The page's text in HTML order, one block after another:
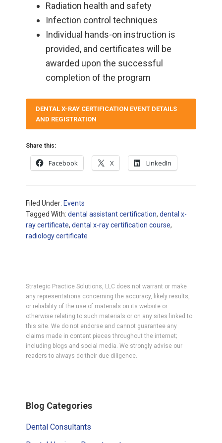
Radiation health and safety
Infection control techniques
Individual hands-on instruction is
provided, and certificates will be
awarded upon the successful
completion of the program
DENTAL X-RAY CERTIFICATION EVENT DETAILS
AND REGISTRATION
Share this:
Facebook X LinkedIn
Filed Under: Events
Tagged With:dental assistant certification,dental x-
ray certificate,dental x-ray certification course,
radiology certificate
Strategic Practice Solutions, LLC does not warrant or make
any representations concerning the accuracy, likely results,
or reliability of the use of materials on its website or
otherwise relating to such materials or on any sites linked to
this site. We do not endorse and cannot guarantee any
claims made in content pieces throughout the internet;
including blogs and social media. We strongly advise our
readers to always do their due diligence.
Sidebar
Blog Categories
Dental Consultants